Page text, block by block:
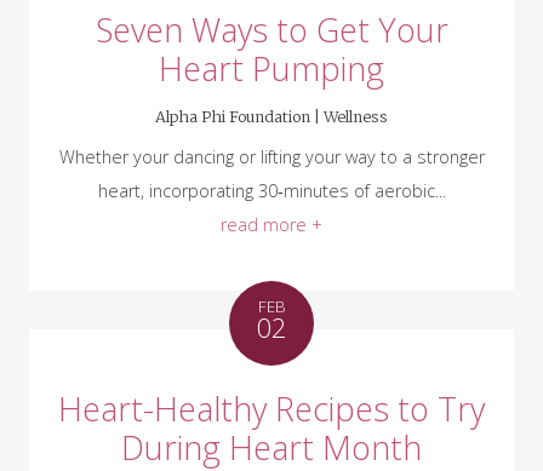
Seven Ways to Get Your
Heart Pumping
Alpha Phi Foundation |Wellness
Whether your dancing or lifting your way to a stronger
heart, incorporating 30‑minutes of aerobic...
read more +
FEB
02
Heart-Healthy Recipes to Try
During Heart Month